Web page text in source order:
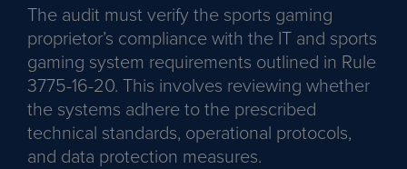
The audit must verify the sports gaming
proprietor’s compliance with the IT and sports
gaming system requirements outlined in Rule
3775-16-20. This involves reviewing whether
the systems adhere to the prescribed
technical standards, operational protocols,
and data protection measures.